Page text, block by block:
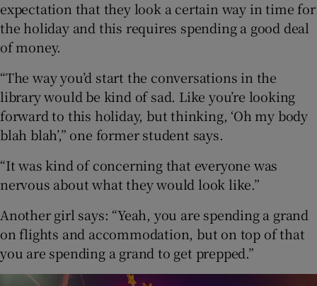
expectation that they look a certain way in time for
the holiday and this requires spending a good deal
of money.
“The way you’d start the conversations in the
library would be kind of sad. Like you’re looking
forward to this holiday, but thinking, ‘Oh my body
blah blah’,” one former student says.
“It was kind of concerning that everyone was
nervous about what they would look like.”
Another girl says: “Yeah, you are spending a grand
on flights and accommodation, but on top of that
you are spending a grand to get prepped.”